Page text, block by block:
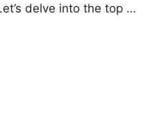
delve into the top …